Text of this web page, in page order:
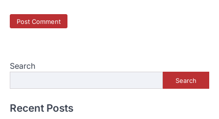
Search
Search
Recent Posts